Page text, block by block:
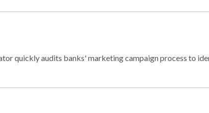
quickly audits banks' marketing campaign process to